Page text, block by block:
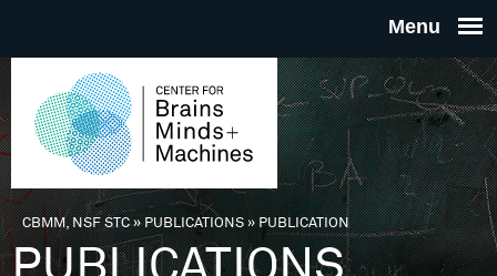
THE
FOR
You are here
CBMM, NSF STC» PUBLICATIONS»PUBLICATION